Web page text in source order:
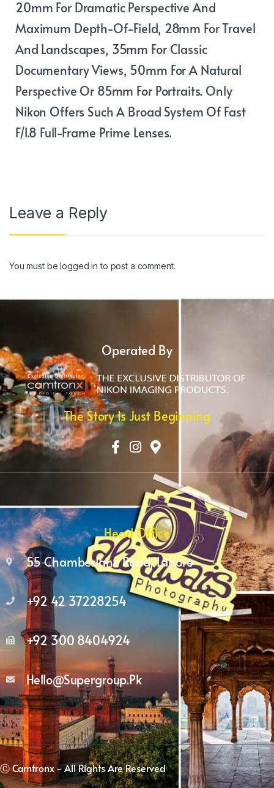
20mm For Dramatic Perspective And
Maximum Depth-Of-Field, 28mm For Travel
And Landscapes, 35mm For Classic
Documentary Views, 50mm For A Natural
Perspective Or 85mm For Portraits. Only
Nikon Offers Such A Broad System Of Fast
F/1.8 Full-Frame Prime Lenses.
Leave a Reply
You must belogged in to post a comment.
Operated By
The Story Is Just Beginning
Head Office
55 Chamberlane Road, Lahore
+92 42 37228254
+92 300 8404924
Hello@supergroup.pk
Ⓒ Camtronx - All Rights Are Reserved